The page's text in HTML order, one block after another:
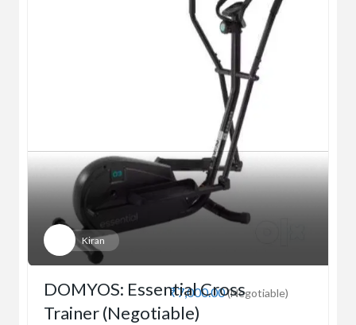
Kiran
₹7,000.00(Negotiable)
DOMYOS: Essential Cross
Trainer (Negotiable)